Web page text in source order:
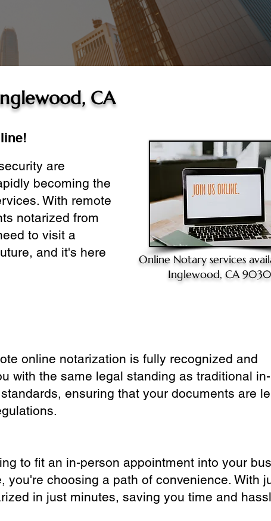
CA
are
becoming the
With remote
notarized from
to visit a
and it's here
Online Notary services
Inglewood, CA
online notarization is fully recognized and
with the same legal standing as traditional in-
ensuring that your documents are
to fit an in-person appointment into your
choosing a path of convenience. With
in just minutes, saving you time and